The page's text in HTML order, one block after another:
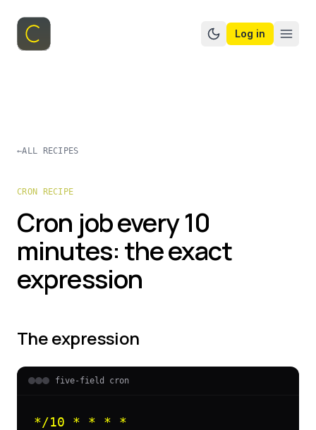
Switch to dark
Log in
←ALL RECIPES
CRON RECIPE
Cron job every 10
minutes: the exact
expression
The expression
five-field cron
*/10 * * * *